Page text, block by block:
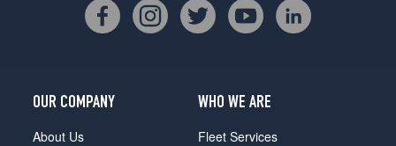
OUR COMPANY
About Us
WHO WE ARE
Fleet Services